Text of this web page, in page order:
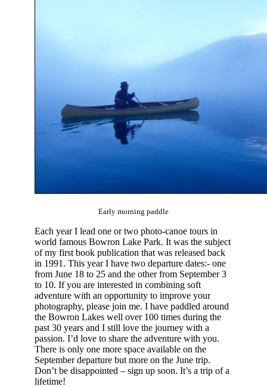
Early morning paddle
Each year I lead one or two photo-canoe tours in
world famous Bowron Lake Park. It was the subject
of my first book publication that was released back
in 1991. This year I have two departure dates:- one
from June 18 to 25 and the other from September 3
to 10. If you are interested in combining soft
adventure with an opportunity to improve your
photography, please join me. I have paddled around
the Bowron Lakes well over 100 times during the
past 30 years and I still love the journey with a
passion. I’d love to share the adventure with you.
There is only one more space available on the
September departure but more on the June trip.
Don’t be disappointed – sign up soon. It’s a trip of a
lifetime!